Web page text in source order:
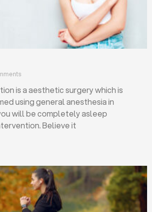
is a aesthetic surgery which is
using general anesthesia in
will be completely asleep
Believe it